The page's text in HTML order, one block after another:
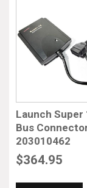
Launch Super
Bus
203010462
$364.95